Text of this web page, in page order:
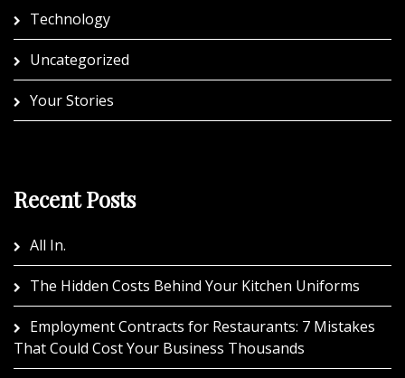
Technology
Uncategorized
Your Stories
Recent Posts
All In.
The Hidden Costs Behind Your Kitchen Uniforms
Employment Contracts for Restaurants: 7 Mistakes
That Could Cost Your Business Thousands